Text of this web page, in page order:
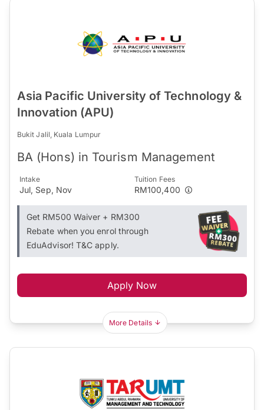
Asia Pacific University of Technology &
Innovation (APU)
Bukit Jalil, Kuala Lumpur
BA (Hons) in Tourism Management
Intake
Jul, Sep, Nov
Tuition Fees
RM100,400
Get RM500 Waiver + RM300
Rebate when you enrol through
EduAdvisor! T&C apply.
Apply Now
More Details